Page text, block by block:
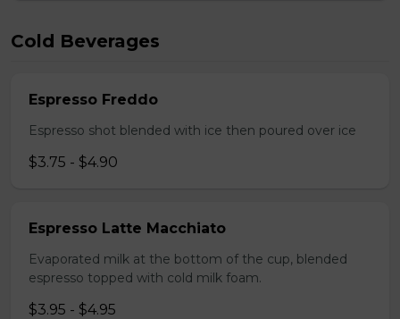
Cold Beverages
Espresso Freddo
Espresso shot blended with ice then poured over ice
$3.75 - $4.90
Espresso Latte Macchiato
Evaporated milk at the bottom of the cup, blended
espresso topped with cold milk foam.
$3.95 - $4.95